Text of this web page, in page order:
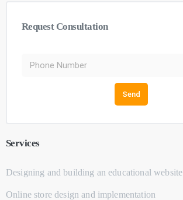
Services
Designing and building an educational website
Online store design and implementation
Request Consultation
Send